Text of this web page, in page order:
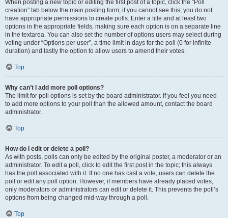
When posting a new topic or editing the first post of a topic, click the “Poll
creation” tab below the main posting form; if you cannot see this, you do not
have appropriate permissions to create polls. Enter a title and at least two
options in the appropriate fields, making sure each option is on a separate line
in the textarea. You can also set the number of options users may select during
voting under “Options per user”, a time limit in days for the poll (0 for infinite
duration) and lastly the option to allow users to amend their votes.
Top
Why can’t I add more poll options?
The limit for poll options is set by the board administrator. If you feel you need
to add more options to your poll than the allowed amount, contact the board
administrator.
Top
How do I edit or delete a poll?
As with posts, polls can only be edited by the original poster, a moderator or an
administrator. To edit a poll, click to edit the first post in the topic; this always
has the poll associated with it. If no one has cast a vote, users can delete the
poll or edit any poll option. However, if members have already placed votes,
only moderators or administrators can edit or delete it. This prevents the poll’s
options from being changed mid-way through a poll.
Top